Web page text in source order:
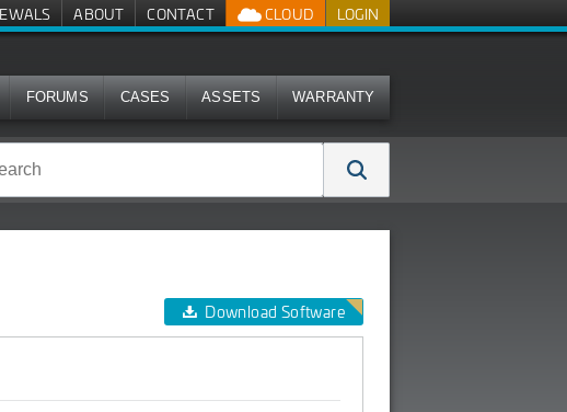
LOGIN
CLOUD
ABOUT CONTACT
FORUMS CASES ASSETS WARRANTY
Download Software